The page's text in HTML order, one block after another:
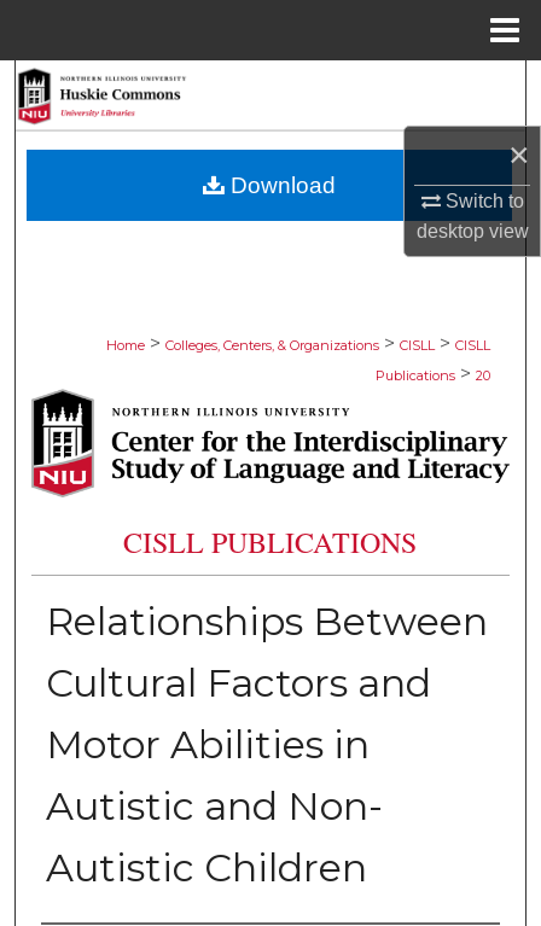
×
Switch to
desktopview
Browse Collections
Home > Colleges, Centers, & Organizations > CISLL > CISLL
Publications > 20
CISLL PUBLICATIONS
Relationships Between
Cultural Factors and
Motor Abilities in
Autistic and Non-
Autistic Children
Download